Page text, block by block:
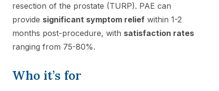
resection of the prostate (TURP). PAE can
provide significant symptom relief within 1-2
months post-procedure, with satisfaction rates
ranging from 75-80%.
Who it’s for